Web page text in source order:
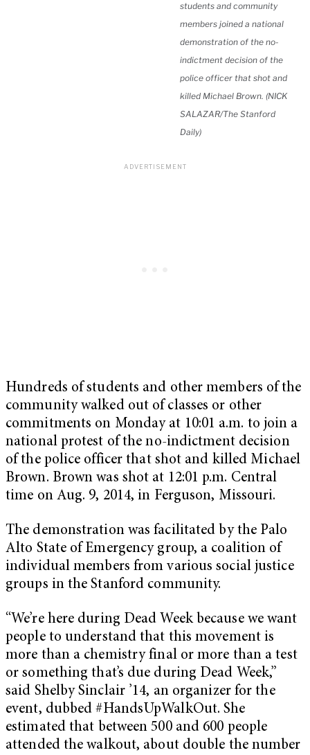
students and community
members joined a national
demonstration of the no-
indictment decision of the
police officer that shot and
killed Michael Brown. (NICK
SALAZAR/The Stanford
Daily)
Hundreds of students and other members of the
community walked out of classes or other
commitments on Monday at 10:01 a.m. to join a
national protest of the no-indictment decision
of the police officer that shot and killed Michael
Brown. Brown was shot at 12:01 p.m. Central
time on Aug. 9, 2014, in Ferguson, Missouri.
The demonstration was facilitated by the Palo
Alto State of Emergency group, a coalition of
individual members from various social justice
groups in the Stanford community.
“We’re here during Dead Week because we want
people to understand that this movement is
more than a chemistry final or more than a test
or something that’s due during Dead Week,”
said Shelby Sinclair ’14, an organizer for the
event, dubbed #HandsUpWalkOut. She
estimated that between 500 and 600 people
attended the walkout, about double the number